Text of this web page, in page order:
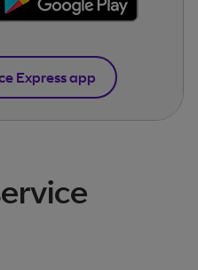
Express app